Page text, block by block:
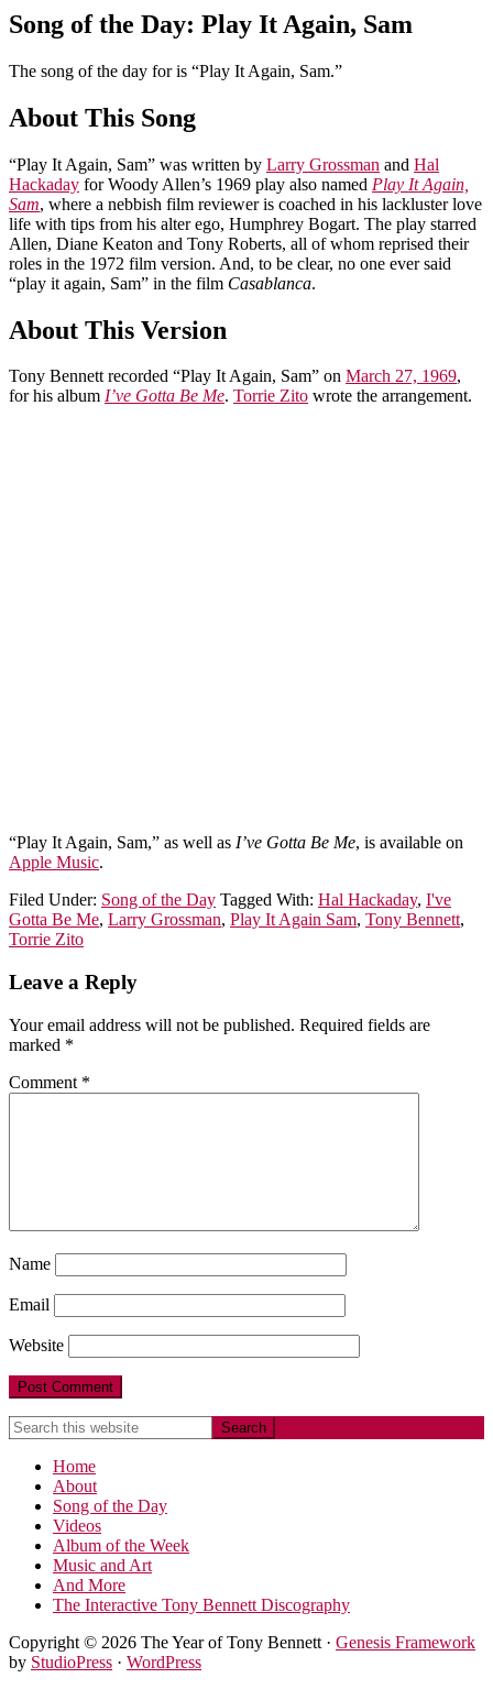
Song of the Day: Play It Again, Sam
The song of the day for is “Play It Again, Sam.”
About This Song
“Play It Again, Sam” was written by Larry Grossman and Hal
Hackaday for Woody Allen’s 1969 play also named Play It Again,
Sam, where a nebbish film reviewer is coached in his lackluster love
life with tips from his alter ego, Humphrey Bogart. The play starred
Allen, Diane Keaton and Tony Roberts, all of whom reprised their
roles in the 1972 film version. And, to be clear, no one ever said
“play it again, Sam” in the film Casablanca.
About This Version
Tony Bennett recorded “Play It Again, Sam” on March 27, 1969,
for his album I’ve Gotta Be Me. Torrie Zito wrote the arrangement.
“Play It Again, Sam,” as well as I’ve Gotta Be Me, is available on
Apple Music.
Filed Under: Song of the Day Tagged With: Hal Hackaday, I've
Gotta Be Me, Larry Grossman, Play It Again Sam, Tony Bennett,
Torrie Zito
Leave a Reply
Your email address will not be published. Required fields are
marked *
Comment *
Name
Email
Website
Home
About
Song of the Day
Videos
Album of the Week
Music and Art
And More
The Interactive Tony Bennett Discography
Copyright © 2026 The Year of Tony Bennett · Genesis Framework
by StudioPress · WordPress